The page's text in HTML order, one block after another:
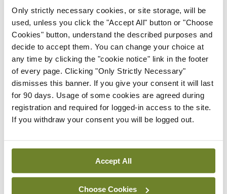
Only strictly necessary cookies, or site storage, will be
used, unless you click the "Accept All" button or "Choose
Cookies" button, understand the described purposes and
decide to accept them. You can change your choice at
any time by clicking the "cookie notice" link in the footer
of every page. Clicking "Only Strictly Necessary"
dismisses this banner. If you give your consent it will last
for 90 days. Usage of some cookies are agreed during
registration and required for logged-in access to the site.
If you withdraw your consent you will be logged out.
Accept All
Choose Cookies
in your subscription.
Start Tour
Support
Cant find what you are looking for? Feel free to get in touch
with our support team.
Contact Support
You can read more about how we use your data in our
Privacy Policy and Terms and Conditions.